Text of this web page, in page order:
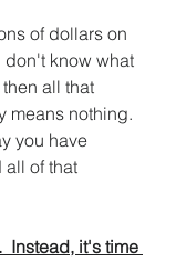
of dollars on
don't know what
all that
means nothing.
you have
of that
Instead, it's time